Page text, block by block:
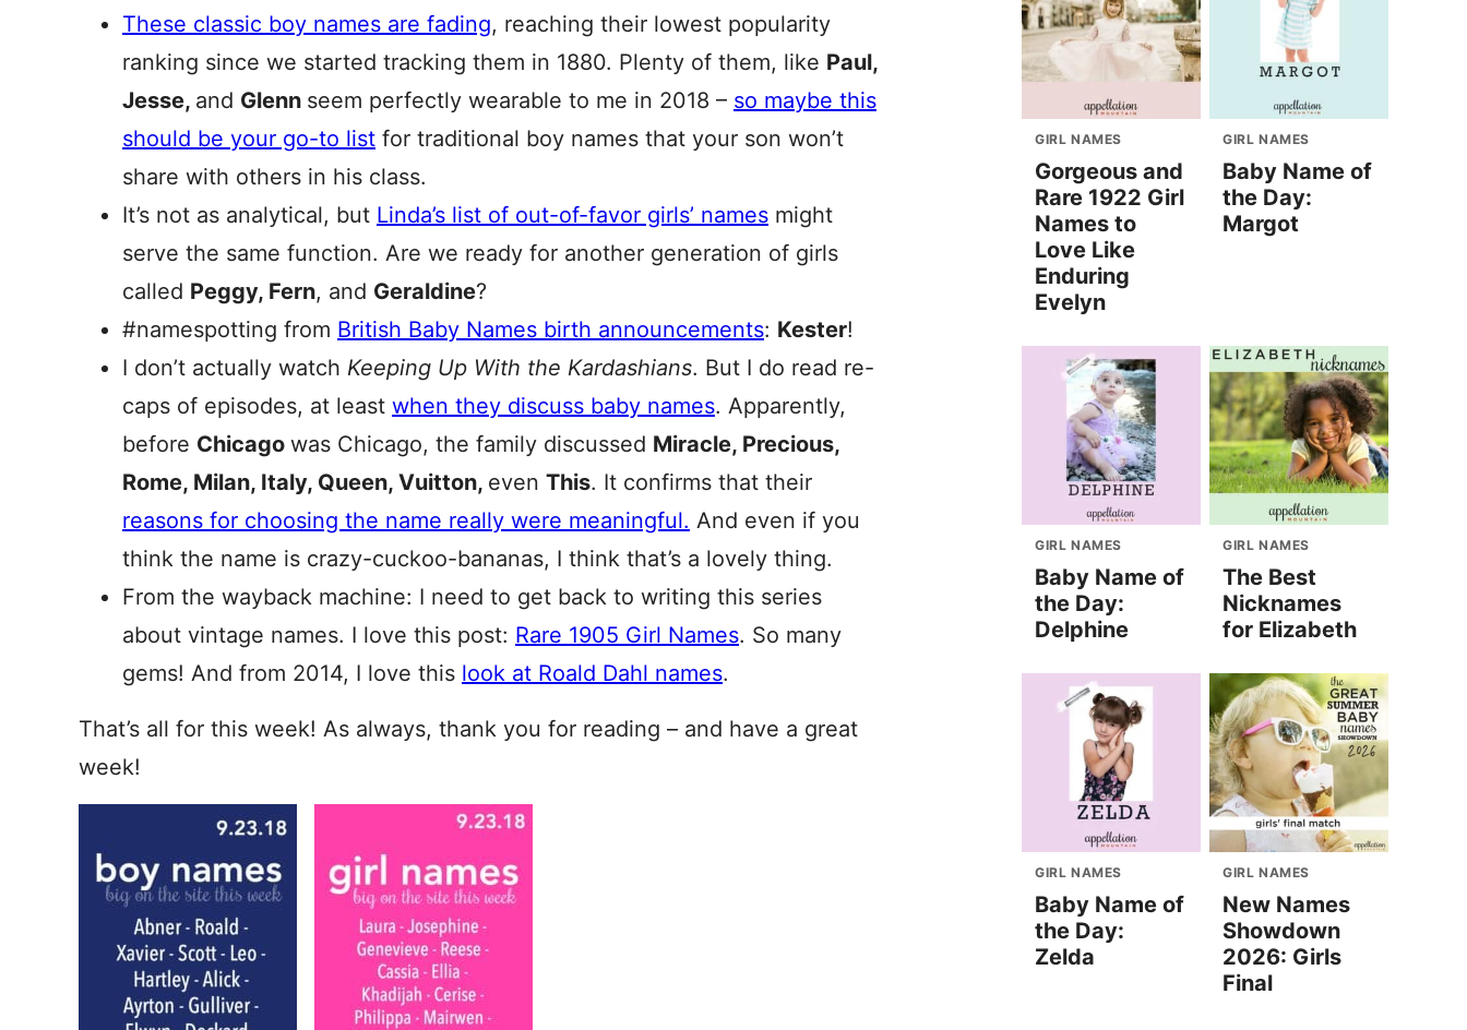
These classic boy names are fading, reaching their lowest popularity
ranking since we started tracking them in 1880. Plenty of them, like Paul,
Jesse, and Glenn seem perfectly wearable to me in 2018 – so maybe this
should be your go-to list for traditional boy names that your son won’t
share with others in his class.
It’s not as analytical, but Linda’s list of out-of-favor girls’ names might
serve the same function. Are we ready for another generation of girls
called Peggy, Fern, and Geraldine?
#namespotting from British Baby Names birth announcements: Kester!
I don’t actually watch Keeping Up With the Kardashians. But I do read re-
caps of episodes, at least when they discuss baby names. Apparently,
before Chicago was Chicago, the family discussed Miracle, Precious,
Rome, Milan, Italy, Queen, Vuitton, even This. It confirms that their
reasons for choosing the name really were meaningful. And even if you
think the name is crazy-cuckoo-bananas, I think that’s a lovely thing.
From the wayback machine: I need to get back to writing this series
about vintage names. I love this post: Rare 1905 Girl Names. So many
gems! And from 2014, I love this look at Roald Dahl names.
That’s all for this week! As always, thank you for reading – and have a great
week!
GIRL NAMES
Gorgeous and
Rare 1922 Girl
Names to
Love Like
Enduring
Evelyn
GIRL NAMES
Baby Name of
the Day:
Margot
GIRL NAMES
Baby Name of
the Day:
Delphine
GIRL NAMES
The Best
Nicknames
for Elizabeth
GIRL NAMES
Baby Name of
the Day:
Zelda
GIRL NAMES
New Names
Showdown
2026: Girls
Final